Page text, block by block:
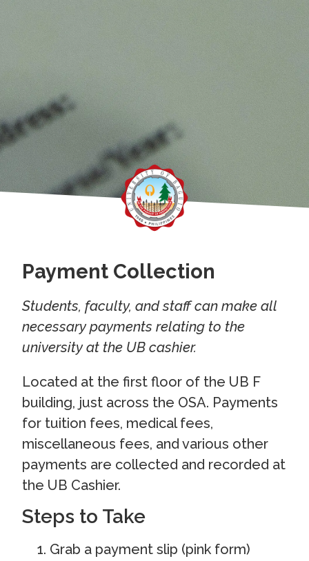
Payment Collection
Students, faculty, and staff can make all
necessary payments relating to the
university at the UB cashier.
Located at the first floor of the UB F
building, just across the OSA. Payments
for tuition fees, medical fees,
miscellaneous fees, and various other
payments are collected and recorded at
the UB Cashier.
Steps to Take
Grab a payment slip (pink form)